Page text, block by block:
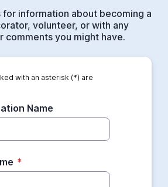
for information about becoming a
volunteer, or with any
comments you might have.
with an asterisk (*) are
Name
*